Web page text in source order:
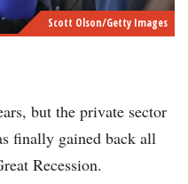
Scott Olson/Getty Images
but the private sector
finally gained back all
Recession.